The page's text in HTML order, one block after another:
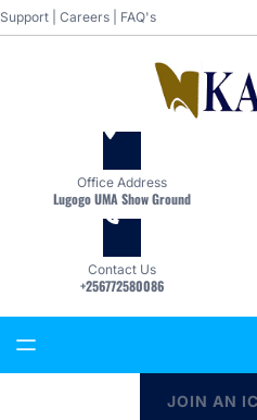
Skip
to
Support Careers FAQ's
Office Address
Lugogo UMA Show Ground
Contact Us
+256772580086
JOIN AN